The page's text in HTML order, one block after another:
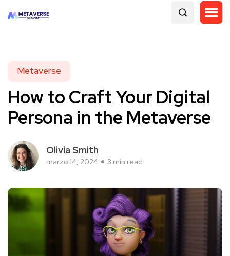
Metaverse
How to Craft Your Digital
Persona in the Metaverse
Olivia Smith
marzo 14, 2024 3 min read